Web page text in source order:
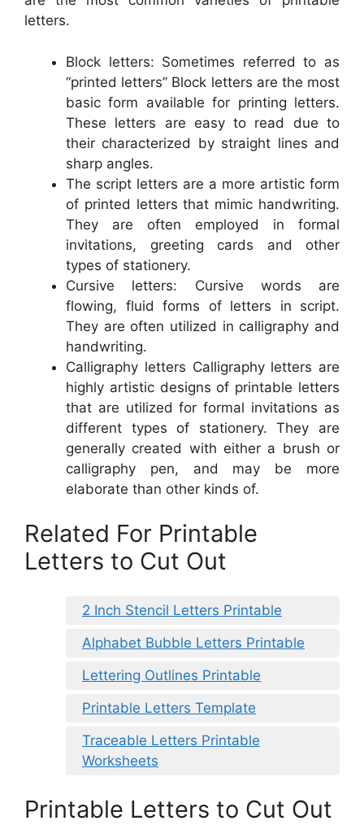
letters.
Block letters: Sometimes referred to as
“printed letters” Block letters are the most
basic form available for printing letters.
These letters are easy to read due to
their characterized by straight lines and
sharp angles.
The script letters are a more artistic form
of printed letters that mimic handwriting.
They are often employed in formal
invitations, greeting cards and other
types of stationery.
Cursive letters: Cursive words are
flowing, fluid forms of letters in script.
They are often utilized in calligraphy and
handwriting.
Calligraphy letters Calligraphy letters are
highly artistic designs of printable letters
that are utilized for formal invitations as
different types of stationery. They are
generally created with either a brush or
calligraphy pen, and may be more
elaborate than other kinds of.
Related For Printable
Letters to Cut Out
2 Inch Stencil Letters Printable
Alphabet Bubble Letters Printable
Lettering Outlines Printable
Printable Letters Template
Traceable Letters Printable
Worksheets
Printable Letters to Cut Out